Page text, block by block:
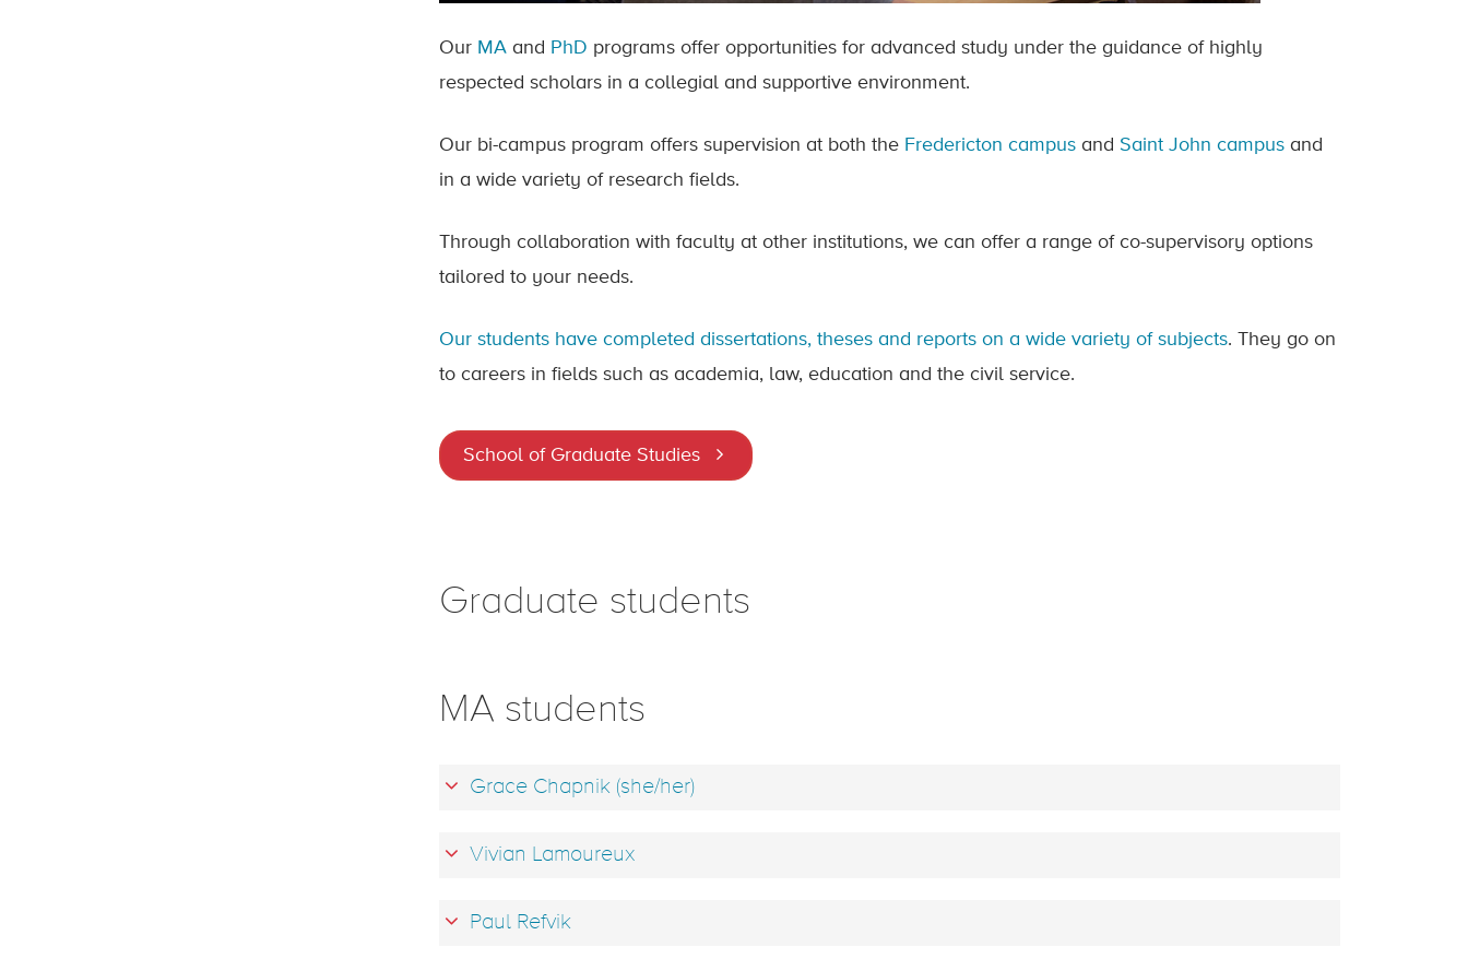
Our MA and PhD programs offer opportunities for advanced study under the guidance of highly
respected scholars in a collegial and supportive environment.
Our bi-campus program offers supervision at both the Fredericton campus and Saint John campus and
in a wide variety of research fields.
Through collaboration with faculty at other institutions, we can offer a range of co-supervisory options
tailored to your needs.
Our students have completed dissertations, theses and reports on a wide variety of subjects. They go on
to careers in fields such as academia, law, education and the civil service.
School of Graduate Studies
Graduate students
MA students
Grace Chapnik (she/her)
Vivian Lamoureux
Paul Refvik